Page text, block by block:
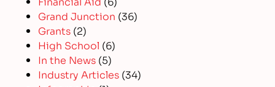
Grand Junction (36)
Grants (2)
High School (6)
In the News (5)
Industry Articles (34)